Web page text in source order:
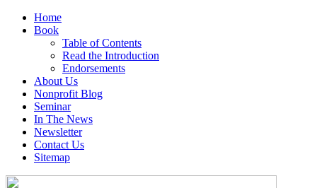
Home
Book
Table of Contents
Read the Introduction
Endorsements
About Us
Nonprofit Blog
Seminar
In The News
Newsletter
Contact Us
Sitemap